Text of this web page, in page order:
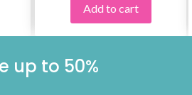
Add to cart
up to 50%